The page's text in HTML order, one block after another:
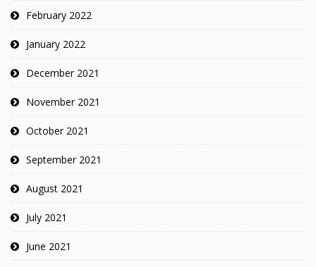
February 2022
January 2022
December 2021
November 2021
October 2021
September 2021
August 2021
July 2021
June 2021